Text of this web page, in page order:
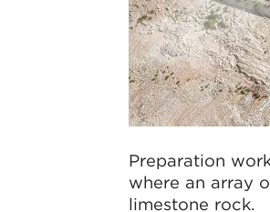
Preparation
where an array
limestone rock.